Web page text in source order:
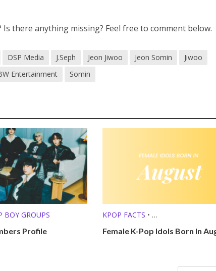
Is there anything missing? Feel free to comment below.
DSP Media J.Seph Jeon Jiwoo Jeon Somin
Jiwoo
Entertainment Somin
BOY GROUPS
Profile
KPOP FACTS •
KPOP LISTS (MBTI, ZODIAC, ETC.)
Female K-Pop Idols Born In